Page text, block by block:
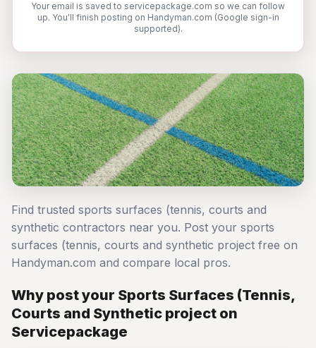
Your email is saved to servicepackage.com so we can follow
up. You'll finish posting on Handyman.com (Google sign-in
supported).
Find trusted sports surfaces (tennis, courts and
synthetic contractors near you. Post your sports
surfaces (tennis, courts and synthetic project free on
Handyman.com and compare local pros.
Why post your Sports Surfaces (Tennis,
Courts and Synthetic project on
Servicepackage